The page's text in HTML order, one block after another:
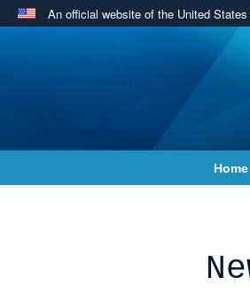
An official website of the United
Home